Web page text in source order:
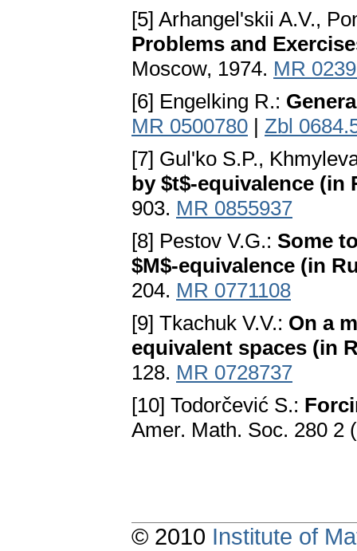
[5] Arhangel'skii A.V.,
Problems and
Moscow, 1974. MR
[6] Engelking R.:
MR 0500780 | Zbl
[7] Gul'ko S.P.,
by $t$-equivalence (in
903. MR 0855937
[8] Pestov V.G.: Some
$M$-equivalence (in
204. MR 0771108
[9] Tkachuk V.V.: On a
equivalent spaces (in
128. MR 0728737
[10] Todorčević S.:
Amer. Math. Soc. 280 2
© 2010 Institute of